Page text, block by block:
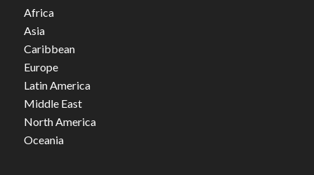
Africa
Asia
Caribbean
Europe
Latin America
Middle East
North America
Oceania